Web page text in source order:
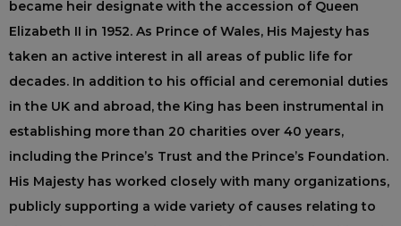
became heir designate with the accession of Queen
Elizabeth II in 1952. As Prince of Wales, His Majesty has
taken an active interest in all areas of public life for
decades. In addition to his official and ceremonial duties
in the UK and abroad, the King has been instrumental in
establishing more than 20 charities over 40 years,
including the Prince’s Trust and the Prince’s Foundation.
His Majesty has worked closely with many organizations,
publicly supporting a wide variety of causes relating to